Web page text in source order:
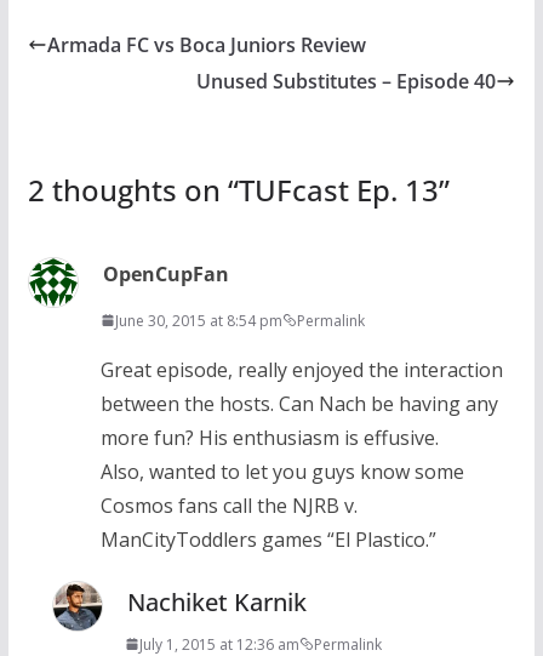
Armada FC vs Boca Juniors Review
Unused Substitutes – Episode 40
2 thoughts on “TUFcast Ep. 13”
OpenCupFan
June 30, 2015 at 8:54 pm Permalink
Great episode, really enjoyed the interaction
between the hosts. Can Nach be having any
more fun? His enthusiasm is effusive.
Also, wanted to let you guys know some
Cosmos fans call the NJRB v.
ManCityToddlers games “El Plastico.”
Nachiket Karnik
July 1, 2015 at 12:36 am Permalink